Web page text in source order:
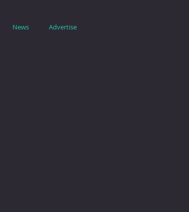
News Advertise